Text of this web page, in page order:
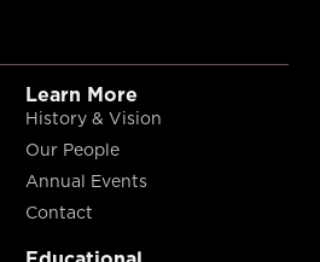
Learn More
History & Vision
Our People
Annual Events
Contact